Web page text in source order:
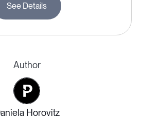
See Details
Author
Horovitz